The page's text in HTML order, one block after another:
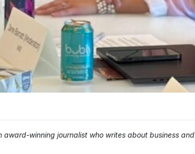
award-winning journalist who writes about business and